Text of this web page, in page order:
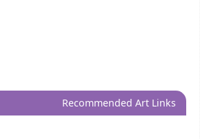
Recommended Art Links